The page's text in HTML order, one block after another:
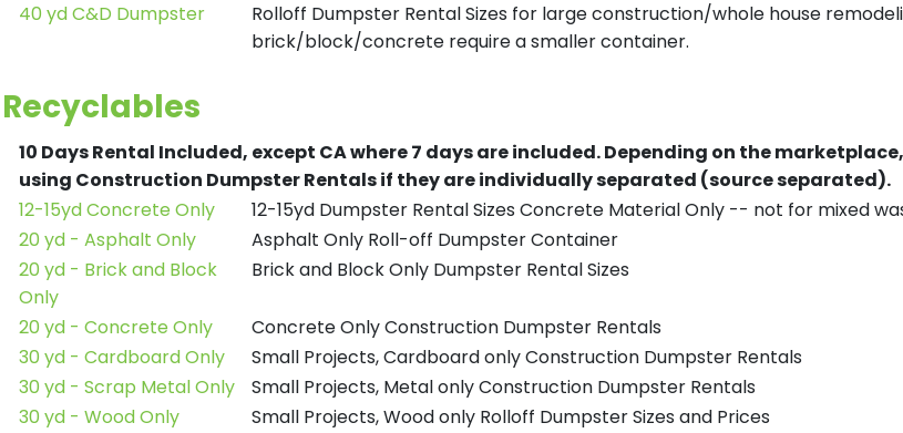
40 yd C&D Dumpster
Rolloff Dumpster Rental Sizes for large construction/whole house
brick/block/concrete require a smaller container.
Recyclables
10 Days Rental Included, except CA where 7 days are included.Depending on the
using Construction Dumpster Rentals if they are individually separated (source separated).
12-15yd Concrete Only
12-15yd Dumpster Rental Sizes Concrete Material Only -- not for mixed
20 yd - Asphalt Only
Asphalt Only Roll-off Dumpster Container
20 yd - Brick and Block
Only
Brick and Block Only Dumpster Rental Sizes
20 yd - Concrete Only
Concrete Only Construction Dumpster Rentals
30 yd - Cardboard Only
Small Projects, Cardboard only Construction Dumpster Rentals
30 yd - Scrap Metal Only
Small Projects, Metal only Construction Dumpster Rentals
30 yd - Wood Only
Small Projects, Wood only Rolloff Dumpster Sizes and Prices